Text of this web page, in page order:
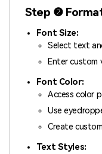
Step ❷
Font Size:
Select text
Enter custom
Font Color:
Access color
Use
Create
Text Styles: